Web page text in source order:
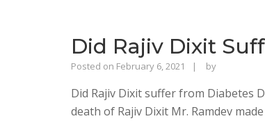
Did Rajiv Dixit
Posted on February 6, 2021 byRajinder
Bhalla
Did Rajiv Dixit suffer from Diabetes
death of Rajiv Dixit Mr. Ramdev